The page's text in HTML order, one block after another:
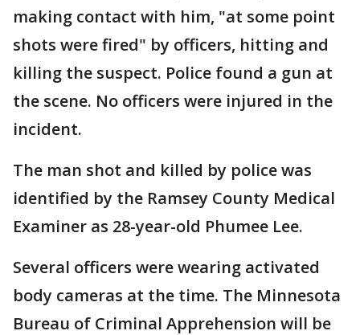
making contact with him, "at some point
shots were fired" by officers, hitting and
killing the suspect. Police found a gun at
the scene. No officers were injured in the
incident.
The man shot and killed by police was
identified by the Ramsey County Medical
Examiner as 28-year-old Phumee Lee.
Several officers were wearing activated
body cameras at the time. The Minnesota
Bureau of Criminal Apprehension will be